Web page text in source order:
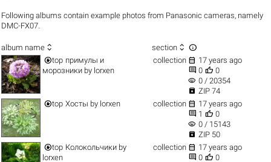
Following albums contain example photos from Panasonic cameras, namely
DMC-FX07.
album name  section  
top примулы и
морозникиby lorxen
collection  17 years ago
 0  0
visibility 0 / 20354
 ZIP 74
top Хосты by lorxen collection  17 years ago
 1  0
visibility 0 / 15143
 ZIP 50
top Колокольчики by
lorxen
collection  17 years ago
 0  0